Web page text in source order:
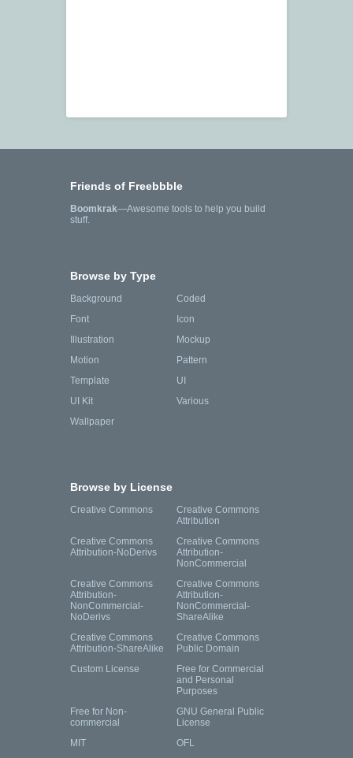
Friends of Freebbble
Boomkrak—Awesome tools to help you build
stuff.
Browse by Type
Background
Coded
Font
Icon
Illustration
Mockup
Motion
Pattern
Template
UI
UI Kit
Various
Wallpaper
Browse by License
Creative Commons
Creative Commons
Attribution
Creative Commons
Attribution-NoDerivs
Creative Commons
Attribution-
NonCommercial
Creative Commons
Attribution-
NonCommercial-
NoDerivs
Creative Commons
Attribution-
NonCommercial-
ShareAlike
Creative Commons
Attribution-ShareAlike
Creative Commons
Public Domain
Custom License
Free for Commercial
and Personal
Purposes
Free for Non-
commercial
GNU General Public
License
MIT
OFL